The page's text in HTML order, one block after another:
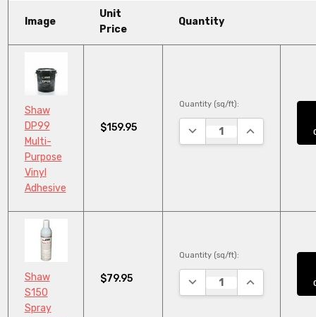
Image
Unit
Price
Quantity
Shaw
DP99
Multi-
Purpose
Vinyl
Adhesive
$159.95
Quantity (sq/ft):
DECREASE QUANTITY:
INCREASE
Shaw
S150
Spray
$79.95
Quantity (sq/ft):
DECREASE QUANTITY:
INCREASE